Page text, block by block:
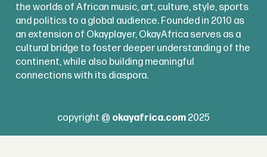
the worlds of African music, art, culture, style, sports
and politics to a global audience. Founded in 2010 as
an extension of Okayplayer, OkayAfrica serves as a
cultural bridge to foster deeper understanding of the
continent, while also building meaningful
connections with its diaspora.
copyright @ okayafrica.com 2025